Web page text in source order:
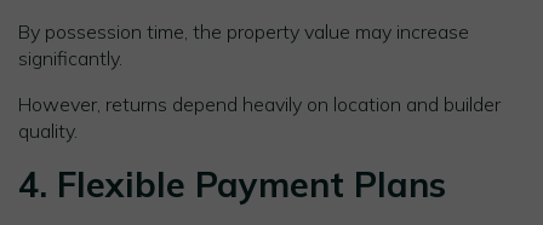
By possession time, the property value may increase
significantly.
However, returns depend heavily on location and builder
quality.
4. Flexible Payment Plans